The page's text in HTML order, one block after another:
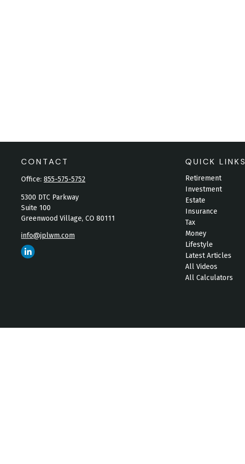
CONTACT
Office: 855-575-5752
5300 DTC Parkway
Suite 100
Greenwood Village, CO 80111
info@jplwm.com
QUICK LINKS
Retirement
Investment
Estate
Insurance
Tax
Money
Lifestyle
Latest Articles
All Videos
All Calculators